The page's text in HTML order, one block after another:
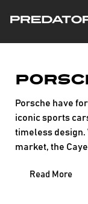
Porsche have
iconic sports
timeless design.
market, the
whilst still
Read More